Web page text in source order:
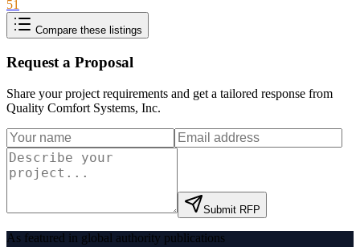
51
Compare these listings
Request a Proposal
Share your project requirements and get a tailored response from
Quality Comfort Systems, Inc.
Submit RFP
As featured in global authority publications